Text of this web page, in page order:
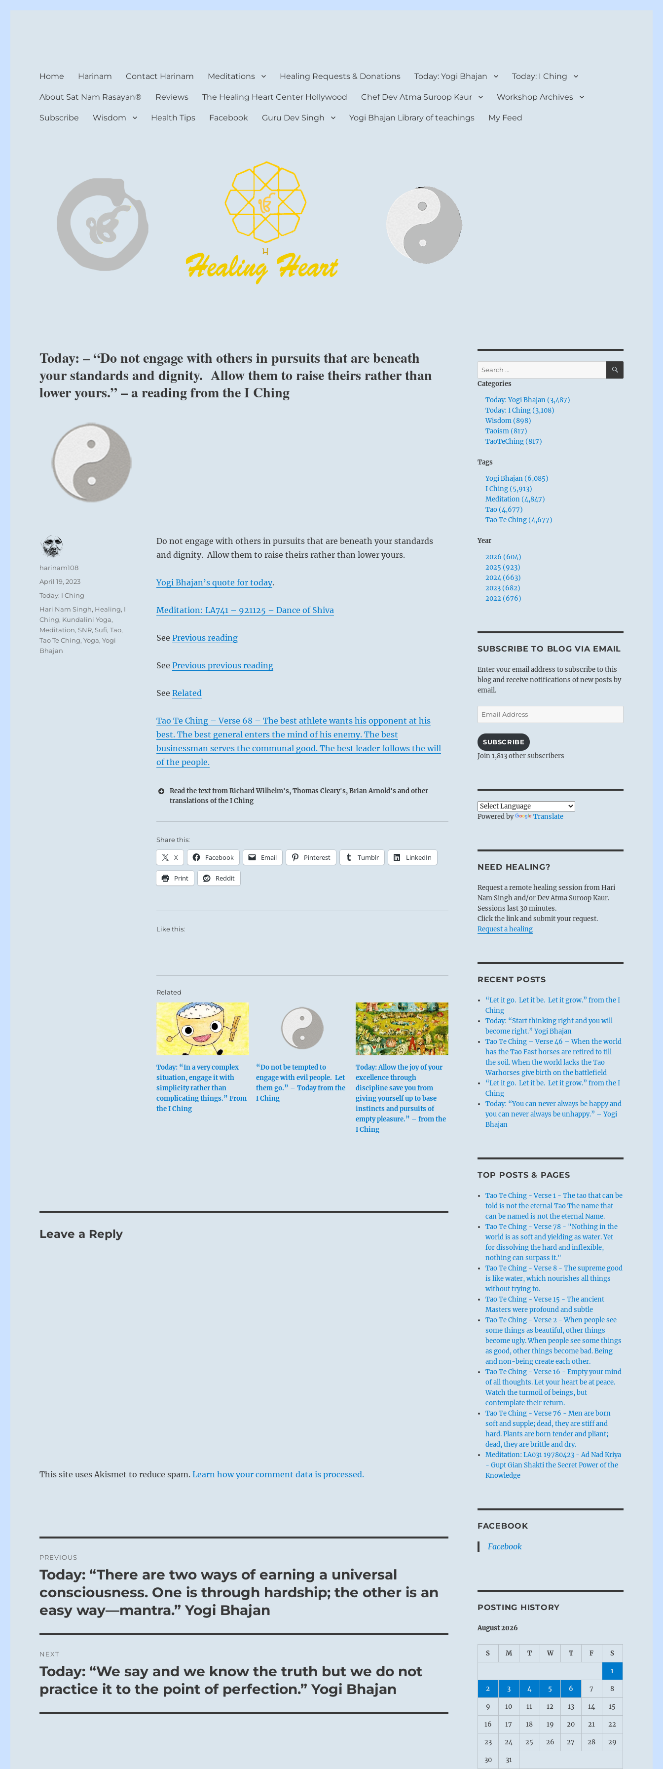
Home Harinam Contact Harinam Meditations Healing Requests & Donations Today: Yogi Bhajan Today: I Ching
About Sat Nam Rasayan® Reviews The Healing Heart Center Hollywood Chef Dev Atma Suroop Kaur Workshop Archives
Subscribe Wisdom Health Tips Facebook Guru Dev Singh Yogi Bhajan Library of teachings My Feed
Today: – “Do not engage with others in pursuits that are beneath
your standards and dignity. Allow them to raise theirs rather than
lower yours.” – a reading from the I Ching
Do not engage with others in pursuits that are beneath your standards
and dignity. Allow them to raise theirs rather than lower yours.
Yogi Bhajan’s quote for today.
Meditation: LA741 – 921125 – Dance of Shiva
See Previous reading
See Previous previous reading
See Related
Tao Te Ching – Verse 68 – The best athlete wants his opponent at his
best. The best general enters the mind of his enemy. The best
businessman serves the communal good. The best leader follows the will
of the people.
Read the text from Richard Wilhelm's, Thomas Cleary's, Brian Arnold's and other
translations of the I Ching
Share this:
X Facebook Email Pinterest Tumblr LinkedIn
Print Reddit
Like this:
Related
Today: “In a very complex
situation, engage it with
simplicity rather than
complicating things.” From
the I Ching
“Do not be tempted to
engage with evil people. Let
them go.” – Today from the
I Ching
Today: Allow the joy of your
excellence through
discipline save you from
giving yourself up to base
instincts and pursuits of
empty pleasure.” – from the
I Ching
Author
harinam108
Posted
April 19, 2023
Categories
Today: I Ching
Tags
Hari Nam Singh, Healing, I
Ching, Kundalini Yoga,
Meditation,SNR,Sufi,Tao,
Tao Te Ching,Yoga,Yogi
Bhajan
Leave a Reply
This site uses Akismet to reduce spam.Learn how your comment data is processed.
navigation
PREVIOUS
Previous
Today: “There are two ways of earning a universal
consciousness. One is through hardship; the other is an
easy way—mantra.” Yogi Bhajan
NEXT
Next
Today: “We say and we know the truth but we do not
practice it to the point of perfection.” Yogi Bhajan
Search
for:
SEARCH
Categories
Today: Yogi Bhajan (3,487)
Today: I Ching (3,108)
Wisdom (898)
Taoism (817)
TaoTeChing (817)
Tags
Yogi Bhajan (6,085)
I Ching (5,913)
Meditation (4,847)
Tao (4,677)
Tao Te Ching (4,677)
Year
2026 (604)
2025 (923)
2024 (663)
2023 (682)
2022 (676)
SUBSCRIBE TO BLOG VIA EMAIL
Enter your email address to subscribe to this
blog and receive notifications of new posts by
email.
Email
Address
SUBSCRIBE
Join 1,813 other subscribers
Powered by Translate
NEED HEALING?
Request a remote healing session from Hari
Nam Singh and/or Dev Atma Suroop Kaur.
Sessions last 30 minutes.
Click the link and submit your request.
Request a healing
RECENT POSTS
“Let it go. Let it be. Let it grow.” from the I
Ching
Today: “Start thinking right and you will
become right.” Yogi Bhajan
Tao Te Ching – Verse 46 – When the world
has the Tao Fast horses are retired to till
the soil. When the world lacks the Tao
Warhorses give birth on the battlefield
“Let it go. Let it be. Let it grow.” from the I
Ching
Today: “You can never always be happy and
you can never always be unhappy.” – Yogi
Bhajan
TOP POSTS & PAGES
Tao Te Ching - Verse 1 - The tao that can be
told is not the eternal Tao The name that
can be named is not the eternal Name.
Tao Te Ching - Verse 78 - "Nothing in the
world is as soft and yielding as water. Yet
for dissolving the hard and inflexible,
nothing can surpass it."
Tao Te Ching - Verse 8 - The supreme good
is like water, which nourishes all things
without trying to.
Tao Te Ching - Verse 15 - The ancient
Masters were profound and subtle
Tao Te Ching - Verse 2 - When people see
some things as beautiful, other things
become ugly. When people see some things
as good, other things become bad. Being
and non-being create each other.
Tao Te Ching - Verse 16 - Empty your mind
of all thoughts. Let your heart be at peace.
Watch the turmoil of beings, but
contemplate their return.
Tao Te Ching - Verse 76 - Men are born
soft and supple; dead, they are stiff and
hard. Plants are born tender and pliant;
dead, they are brittle and dry.
Meditation: LA031 19780423 - Ad Nad Kriya
- Gupt Gian Shakti the Secret Power of the
Knowledge
FACEBOOK
Facebook
POSTING HISTORY
August 2026
S M T W T F S
1
2 3 4 5 6 7 8
9 10 11 12 13 14 15
16 17 18 19 20 21 22
23 24 25 26 27 28 29
30 31